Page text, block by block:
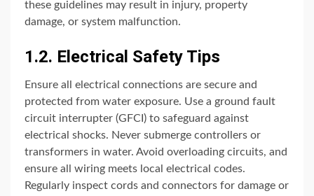
these guidelines may result in injury, property
damage, or system malfunction.
1.2. Electrical Safety Tips
Ensure all electrical connections are secure and
protected from water exposure. Use a ground fault
circuit interrupter (GFCI) to safeguard against
electrical shocks. Never submerge controllers or
transformers in water. Avoid overloading circuits, and
ensure all wiring meets local electrical codes.
Regularly inspect cords and connectors for damage or